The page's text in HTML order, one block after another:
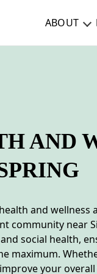
ABOUT
AND
and wellness
community near
social health,
maximum.
your